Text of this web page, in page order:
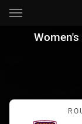
Main
You have skipped